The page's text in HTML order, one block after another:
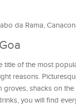
da Rama,
title of the most
reasons.
groves, shacks on
you will find